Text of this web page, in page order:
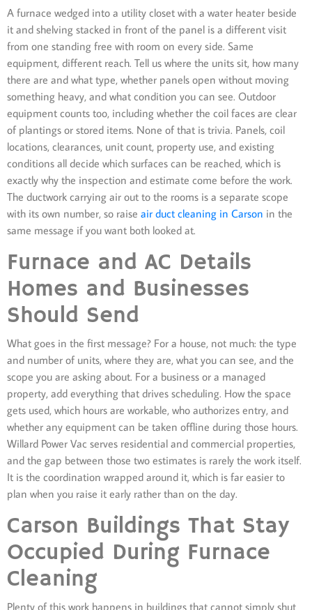
A furnace wedged into a utility closet with a water heater beside
it and shelving stacked in front of the panel is a different visit
from one standing free with room on every side. Same
equipment, different reach. Tell us where the units sit, how many
there are and what type, whether panels open without moving
something heavy, and what condition you can see. Outdoor
equipment counts too, including whether the coil faces are clear
of plantings or stored items. None of that is trivia. Panels, coil
locations, clearances, unit count, property use, and existing
conditions all decide which surfaces can be reached, which is
exactly why the inspection and estimate come before the work.
The ductwork carrying air out to the rooms is a separate scope
with its own number, so raise air duct cleaning in Carson in the
same message if you want both looked at.
Furnace and AC Details
Homes and Businesses
Should Send
What goes in the first message? For a house, not much: the type
and number of units, where they are, what you can see, and the
scope you are asking about. For a business or a managed
property, add everything that drives scheduling. How the space
gets used, which hours are workable, who authorizes entry, and
whether any equipment can be taken offline during those hours.
Willard Power Vac serves residential and commercial properties,
and the gap between those two estimates is rarely the work itself.
It is the coordination wrapped around it, which is far easier to
plan when you raise it early rather than on the day.
Carson Buildings That Stay
Occupied During Furnace
Cleaning
Plenty of this work happens in buildings that cannot simply shut